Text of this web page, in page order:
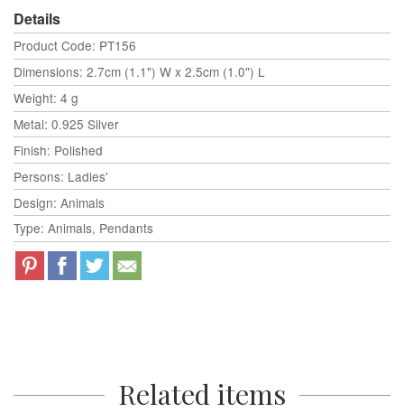
Details
Product Code: PT156
Dimensions: 2.7cm (1.1") W x 2.5cm (1.0") L
Weight: 4 g
Metal: 0.925 Silver
Finish: Polished
Persons: Ladies'
Design: Animals
Type: Animals, Pendants
Related items